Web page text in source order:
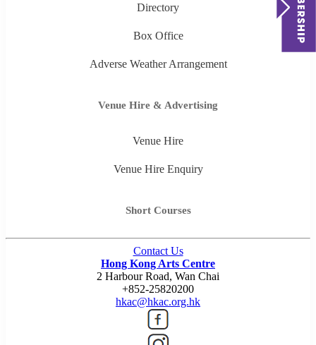
Directory
Box Office
Adverse Weather Arrangement
Venue Hire & Advertising
Venue Hire
Venue Hire Enquiry
Short Courses
Contact Us
Hong Kong Arts Centre
2 Harbour Road, Wan Chai
+852-25820200
hkac@hkac.org.hk